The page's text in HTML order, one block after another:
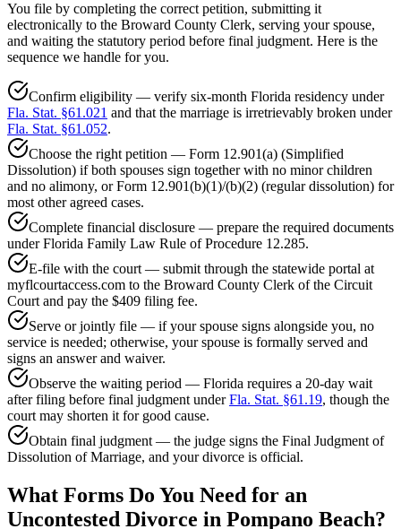
You file by completing the correct petition, submitting it
electronically to the Broward County Clerk, serving your spouse,
and waiting the statutory period before final judgment. Here is the
sequence we handle for you.
Confirm eligibility — verify six-month Florida residency under
Fla. Stat. §61.021 and that the marriage is irretrievably broken under
Fla. Stat. §61.052.
Choose the right petition — Form 12.901(a) (Simplified
Dissolution) if both spouses sign together with no minor children
and no alimony, or Form 12.901(b)(1)/(b)(2) (regular dissolution) for
most other agreed cases.
Complete financial disclosure — prepare the required documents
under Florida Family Law Rule of Procedure 12.285.
E-file with the court — submit through the statewide portal at
myflcourtaccess.com to the Broward County Clerk of the Circuit
Court and pay the $409 filing fee.
Serve or jointly file — if your spouse signs alongside you, no
service is needed; otherwise, your spouse is formally served and
signs an answer and waiver.
Observe the waiting period — Florida requires a 20-day wait
after filing before final judgment underFla. Stat. §61.19, though the
court may shorten it for good cause.
Obtain final judgment — the judge signs the Final Judgment of
Dissolution of Marriage, and your divorce is official.
What Forms Do You Need for an
Uncontested Divorce in Pompano Beach?